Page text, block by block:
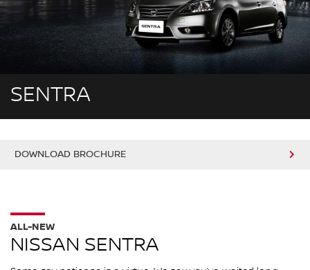
SENTRA
DOWNLOAD BROCHURE
NISSAN SENTRA
ALL-NEW